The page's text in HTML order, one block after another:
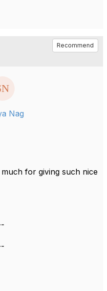
Recommend
Nag
for giving such nice